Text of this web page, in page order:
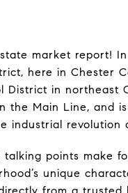
market report!
here in Chester
in northeast
the Main Line, and
industrial revolution
talking points make
unique